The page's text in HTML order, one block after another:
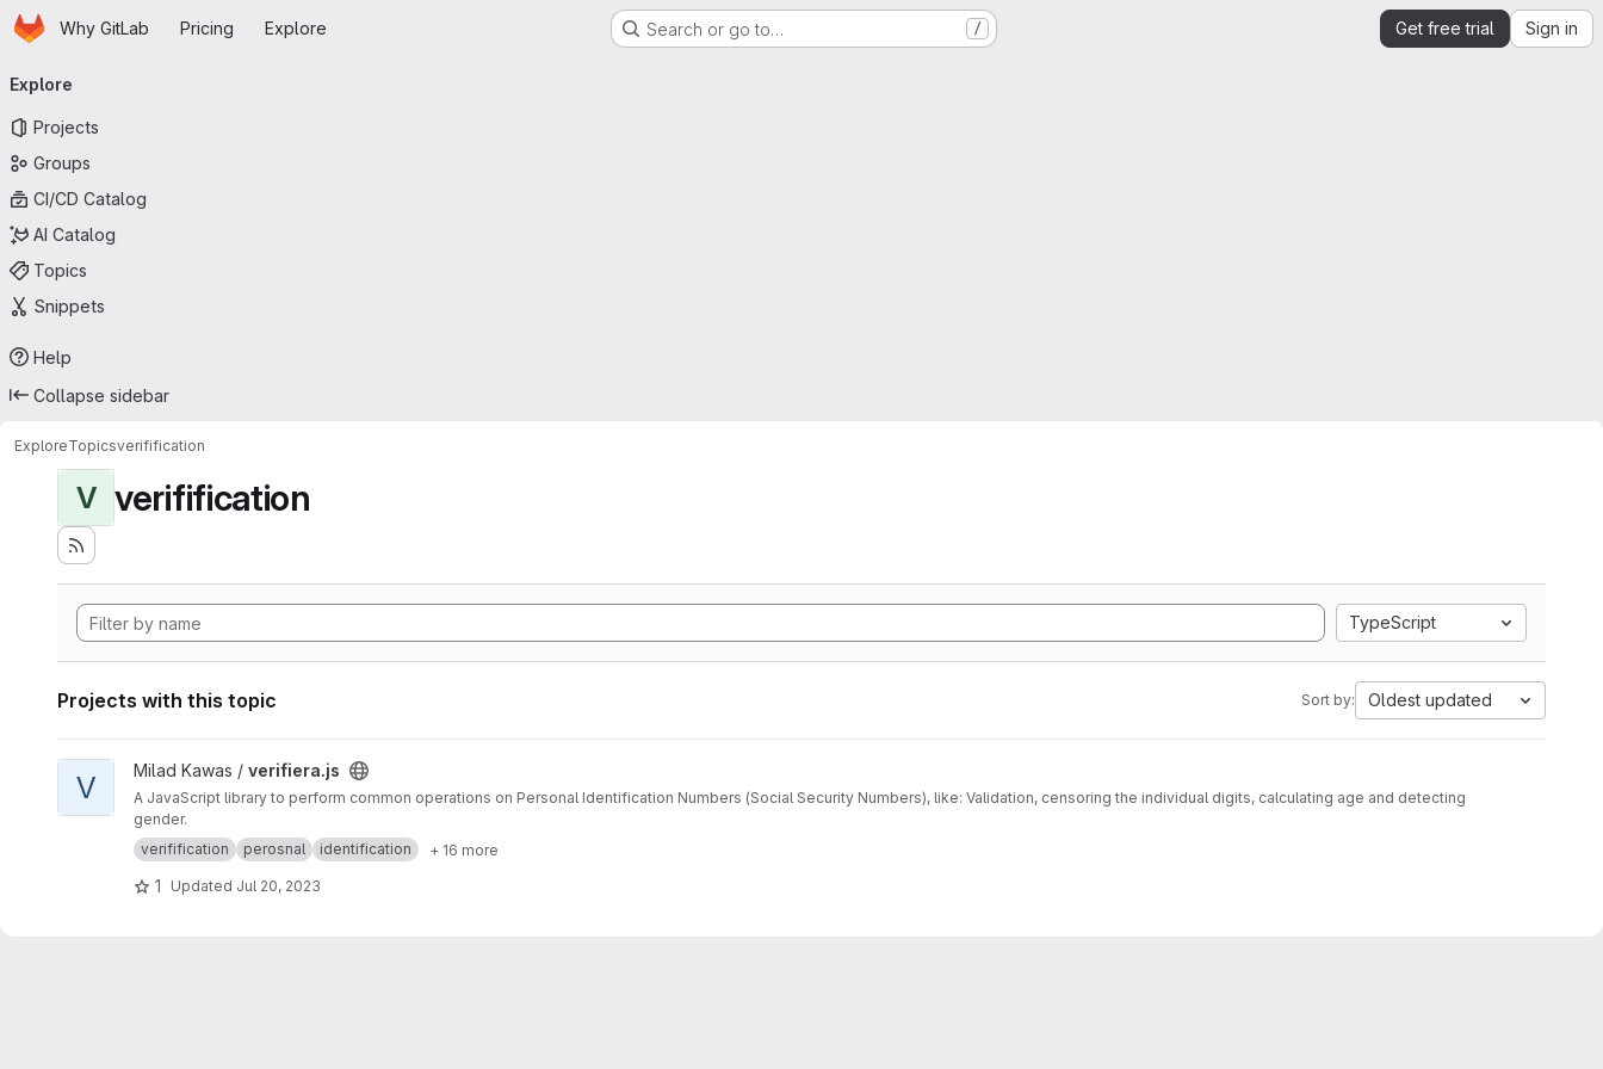
Skip to main content
HomepageWhy GitLab Pricing Explore Search or go to… / Get free trial Sign in
navigation
Explore
Projects
Groups
CI/CD Catalog
AI Catalog
Topics
Snippets
Help
Collapse sidebar
ExploreTopicsverifification
V verifification
TypeScript
Projects with this topic Sort by: Oldest updated
View verifiera.js project
V Milad Kawas / verifiera.js
A JavaScript library to perform common operations on Personal Identification Numbers (Social Security Numbers), like: Validation, censoring the individual digits, calculating age and detecting
gender.
verifification
perosnal identification + 16 more
1 Updated Jul 20, 2023